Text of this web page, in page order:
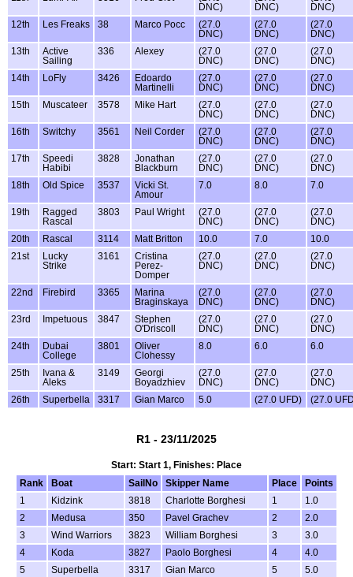
DNC)
DNC)
DNC)
12th
Les Freaks 38 Marco Pocc
(27.0
DNC)
(27.0
DNC)
(27.0
DNC)
13th
Active
Sailing
336 Alexey
(27.0
DNC)
(27.0
DNC)
(27.0
DNC)
14th
LoFly 3426
Edoardo
Martinelli
(27.0
DNC)
(27.0
DNC)
(27.0
DNC)
15th
Muscateer 3578 Mike Hart
(27.0
DNC)
(27.0
DNC)
(27.0
DNC)
16th
Switchy 3561 Neil Corder
(27.0
DNC)
(27.0
DNC)
(27.0
DNC)
17th
Speedi
Habibi
3828
Jonathan
Blackburn
(27.0
DNC)
(27.0
DNC)
(27.0
DNC)
18th
Old Spice 3537
Vicki St.
Amour
7.0 8.0 7.0
19th
Ragged
Rascal
3803 Paul Wright
(27.0
DNC)
(27.0
DNC)
(27.0
DNC)
20th
Rascal 3114 Matt Britton 10.0 7.0
10.0
21st
Lucky
Strike
3161
Cristina
Perez-
Domper
(27.0
DNC)
(27.0
DNC)
(27.0
DNC)
22nd Firebird 3365
Marina
Braginskaya
(27.0
DNC)
(27.0
DNC)
(27.0
DNC)
23rd
Impetuous 3847
Stephen
O'Driscoll
(27.0
DNC)
(27.0
DNC)
(27.0
DNC)
24th
Dubai
College
3801
Oliver
Clohessy
8.0 6.0 6.0
25th
Ivana &
Aleks
3149
Georgi
Boyadzhiev
(27.0
DNC)
(27.0
DNC)
(27.0
DNC)
26th
Superbella 3317 Gian Marco 5.0 (27.0 UFD) (27.0
R1 - 23/11/2025
Start: Start 1, Finishes: Place
Rank
Boat SailNo Skipper Name Place
Points
1
Kidzink 3818 Charlotte Borghesi 1
1.0
2
Medusa 350 Pavel Grachev 2
2.0
3
Wind Warriors 3823 William Borghesi 3
3.0
4
Koda 3827 Paolo Borghesi 4
4.0
5
Superbella 3317 Gian Marco 5
5.0